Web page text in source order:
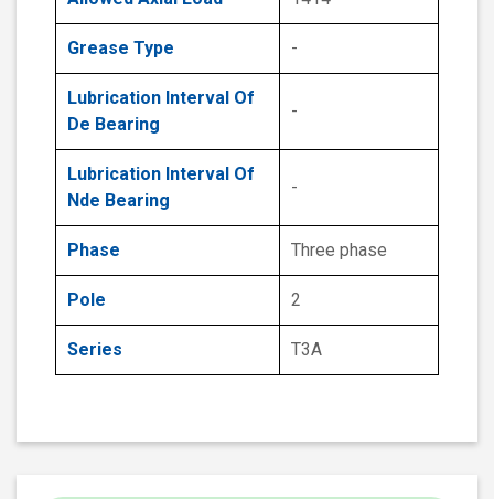
Grease Type -
Lubrication Interval Of
De Bearing
-
Lubrication Interval Of
Nde Bearing
-
Phase Three phase
Pole 2
Series T3A